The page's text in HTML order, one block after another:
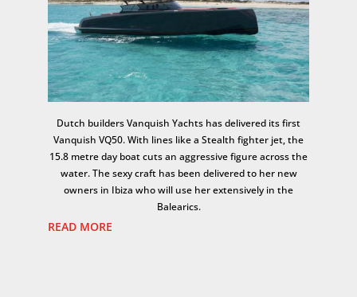
Dutch builders Vanquish Yachts has delivered its first
Vanquish VQ50. With lines like a Stealth fighter jet, the
15.8 metre day boat cuts an aggressive figure across the
water. The sexy craft has been delivered to her new
owners in Ibiza who will use her extensively in the
Balearics.
READ MORE